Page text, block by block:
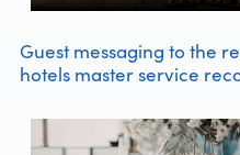
Guest messaging to the
hotels master service